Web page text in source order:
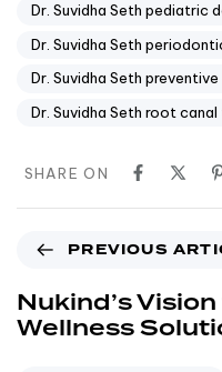
Dr. Suvidha Seth pediatric
Dr. Suvidha Seth
Dr. Suvidha Seth
Dr. Suvidha Seth root
SHARE ON
PREVIOUS
Nukind’s
Wellness